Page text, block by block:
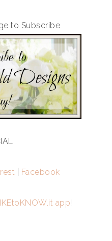
to Subscribe
Facebook
app!